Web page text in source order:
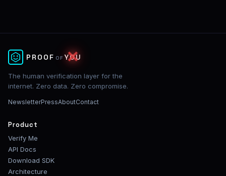
PROOF OF YOU
✕
The human verification layer for the
internet. Zero data. Zero compromise.
NewsletterPressAboutContact
Product
Verify Me
API Docs
Download SDK
Architecture